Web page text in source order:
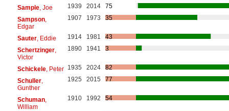
Sample, Joe 1939 2014
75
Sampson,
Edgar
1907 1973 35
Sauter, Eddie 1914 1981
43
Schertzinger,
Victor
1890 1941 3
Schickele, Peter 1935 2024
82
Schuller,
Gunther
1925 2015 77
Schuman,
William
1910 1992 54